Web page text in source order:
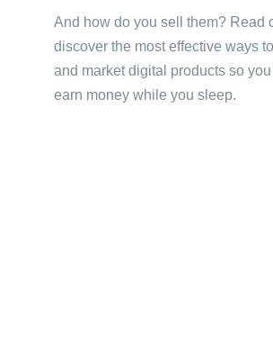
And how do you sell them? Read
discover the most effective ways
and market digital products so
earn money while you sleep.